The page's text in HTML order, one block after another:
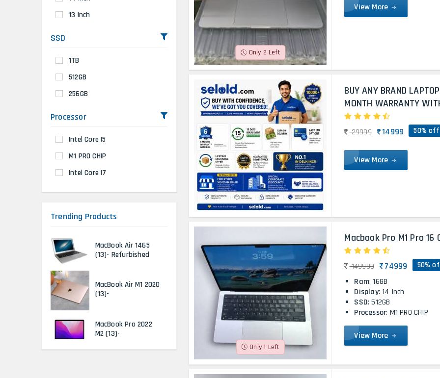
Only 2 Left
View More
BUY ANY BRAND
MONTH WARRANTY
29999 14999 50% off
View More
Only 1 Left
Macbook Pro M1 Pro
149999 74999 50%
Ram: 16GB
Display: 14 Inch
SSD: 512GB
Processor: M1 PRO CHIP
View More
13 Inch
SSD
1TB
512GB
256GB
Processor
Intel Core I5
M1 PRO CHIP
Intel Core I7
Trending Products
MacBook Air 1465
(13)- Refurbished
MacBook Air M1 2020
(13)-
MacBook Pro 2022
M2 (13)-